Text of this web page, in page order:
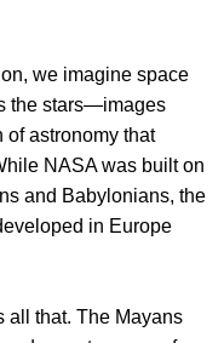
we imagine space
the stars—images
of astronomy that
NASA was built on
and Babylonians, the
in Europe
all that. The Mayans